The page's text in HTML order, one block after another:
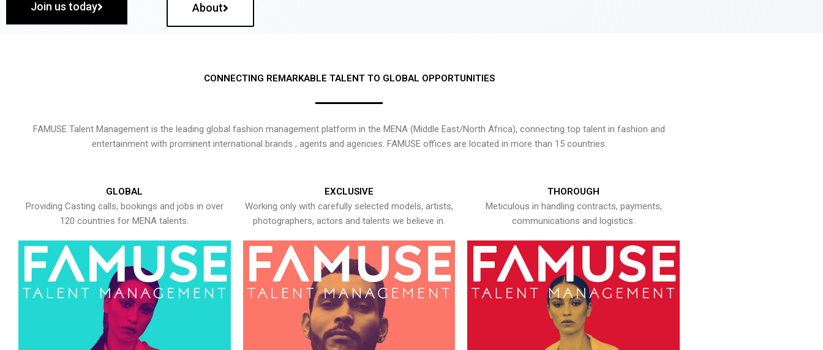
Join us today About
CONNECTING REMARKABLE TALENT TO GLOBAL OPPORTUNITIES
FAMUSE Talent Management is the leading global fashion management platform in the MENA (Middle East/North Africa), connecting top talent in fashion and
entertainment with prominent international brands , agents and agencies. FAMUSE offices are located in more than 15 countries.
GLOBAL
Providing Casting calls, bookings and jobs in over
120 countries for MENA talents.
EXCLUSIVE
Working only with carefully selected models, artists,
photographers, actors and talents we believe in.
THOROUGH
Meticulous in handling contracts, payments,
communications and logistics.